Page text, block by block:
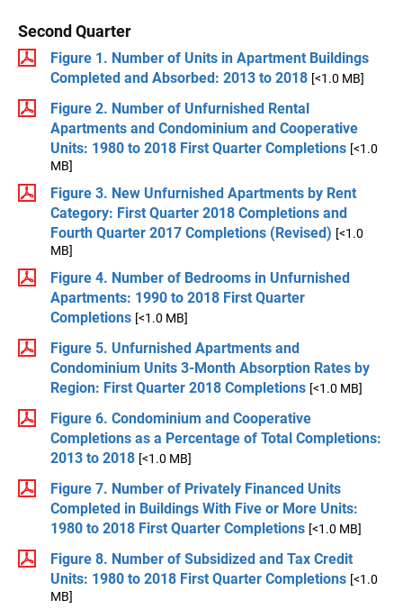
Second Quarter
Figure 1. Number of Units in Apartment Buildings
Completed and Absorbed: 2013 to 2018 [<1.0 MB]
Figure 2. Number of Unfurnished Rental
Apartments and Condominium and Cooperative
Units: 1980 to 2018 First Quarter Completions [<1.0
MB]
Figure 3. New Unfurnished Apartments by Rent
Category: First Quarter 2018 Completions and
Fourth Quarter 2017 Completions (Revised) [<1.0
MB]
Figure 4. Number of Bedrooms in Unfurnished
Apartments: 1990 to 2018 First Quarter
Completions [<1.0 MB]
Figure 5. Unfurnished Apartments and
Condominium Units 3-Month Absorption Rates by
Region: First Quarter 2018 Completions [<1.0 MB]
Figure 6. Condominium and Cooperative
Completions as a Percentage of Total Completions:
2013 to 2018 [<1.0 MB]
Figure 7. Number of Privately Financed Units
Completed in Buildings With Five or More Units:
1980 to 2018 First Quarter Completions [<1.0 MB]
Figure 8. Number of Subsidized and Tax Credit
Units: 1980 to 2018 First Quarter Completions [<1.0
MB]